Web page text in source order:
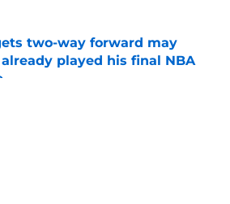
two-way forward may
played his final NBA